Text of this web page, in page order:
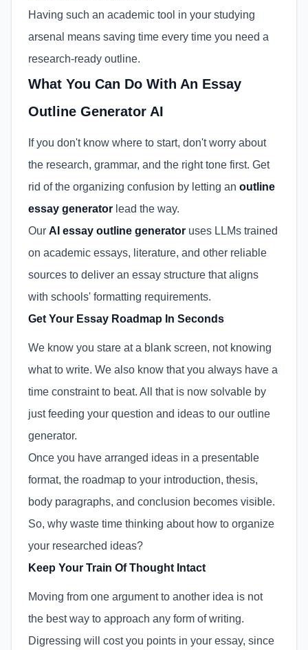
Having such an academic tool in your studying
arsenal means saving time every time you need a
research-ready outline.
What You Can Do With An Essay
Outline Generator AI
If you don't know where to start, don't worry about
the research, grammar, and the right tone first. Get
rid of the organizing confusion by letting an outline
essay generator lead the way.
Our AI essay outline generator uses LLMs trained
on academic essays, literature, and other reliable
sources to deliver an essay structure that aligns
with schools' formatting requirements.
Get Your Essay Roadmap In Seconds
We know you stare at a blank screen, not knowing
what to write. We also know that you always have a
time constraint to beat. All that is now solvable by
just feeding your question and ideas to our outline
generator.
Once you have arranged ideas in a presentable
format, the roadmap to your introduction, thesis,
body paragraphs, and conclusion becomes visible.
So, why waste time thinking about how to organize
your researched ideas?
Keep Your Train Of Thought Intact
Moving from one argument to another idea is not
the best way to approach any form of writing.
Digressing will cost you points in your essay, since